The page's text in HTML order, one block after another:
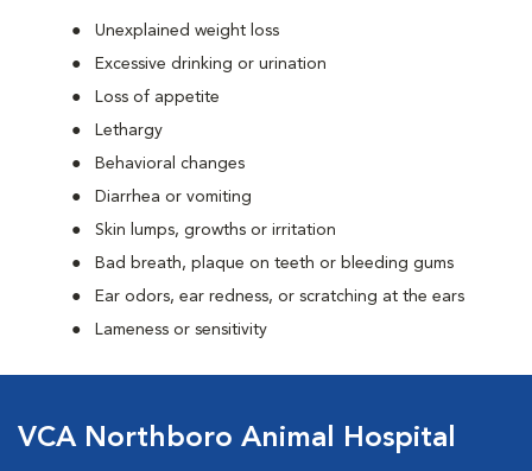
Unexplained weight loss
Excessive drinking or urination
Loss of appetite
Lethargy
Behavioral changes
Diarrhea or vomiting
Skin lumps, growths or irritation
Bad breath, plaque on teeth or bleeding gums
Ear odors, ear redness, or scratching at the ears
Lameness or sensitivity
VCA Northboro Animal Hospital